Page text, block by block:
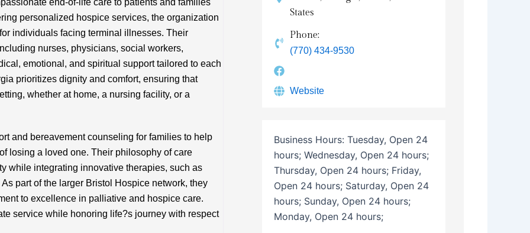
end-of-life care to patients and families
personalized hospice services, the organization
individuals facing terminal illnesses. Their
nurses, physicians, social workers,
emotional, and spiritual support tailored to each
prioritizes dignity and comfort, ensuring that
whether at home, a nursing facility, or a
and bereavement counseling for families to help
losing a loved one. Their philosophy of care
while integrating innovative therapies, such as
part of the larger Bristol Hospice network, they
to excellence in palliative and hospice care.
service while honoring life?s journey with respect
States
Phone:
(770) 434-9530
Website
Business Hours: Tuesday, Open 24
hours; Wednesday, Open 24 hours;
Thursday, Open 24 hours; Friday,
Open 24 hours; Saturday, Open 24
hours; Sunday, Open 24 hours;
Monday, Open 24 hours;